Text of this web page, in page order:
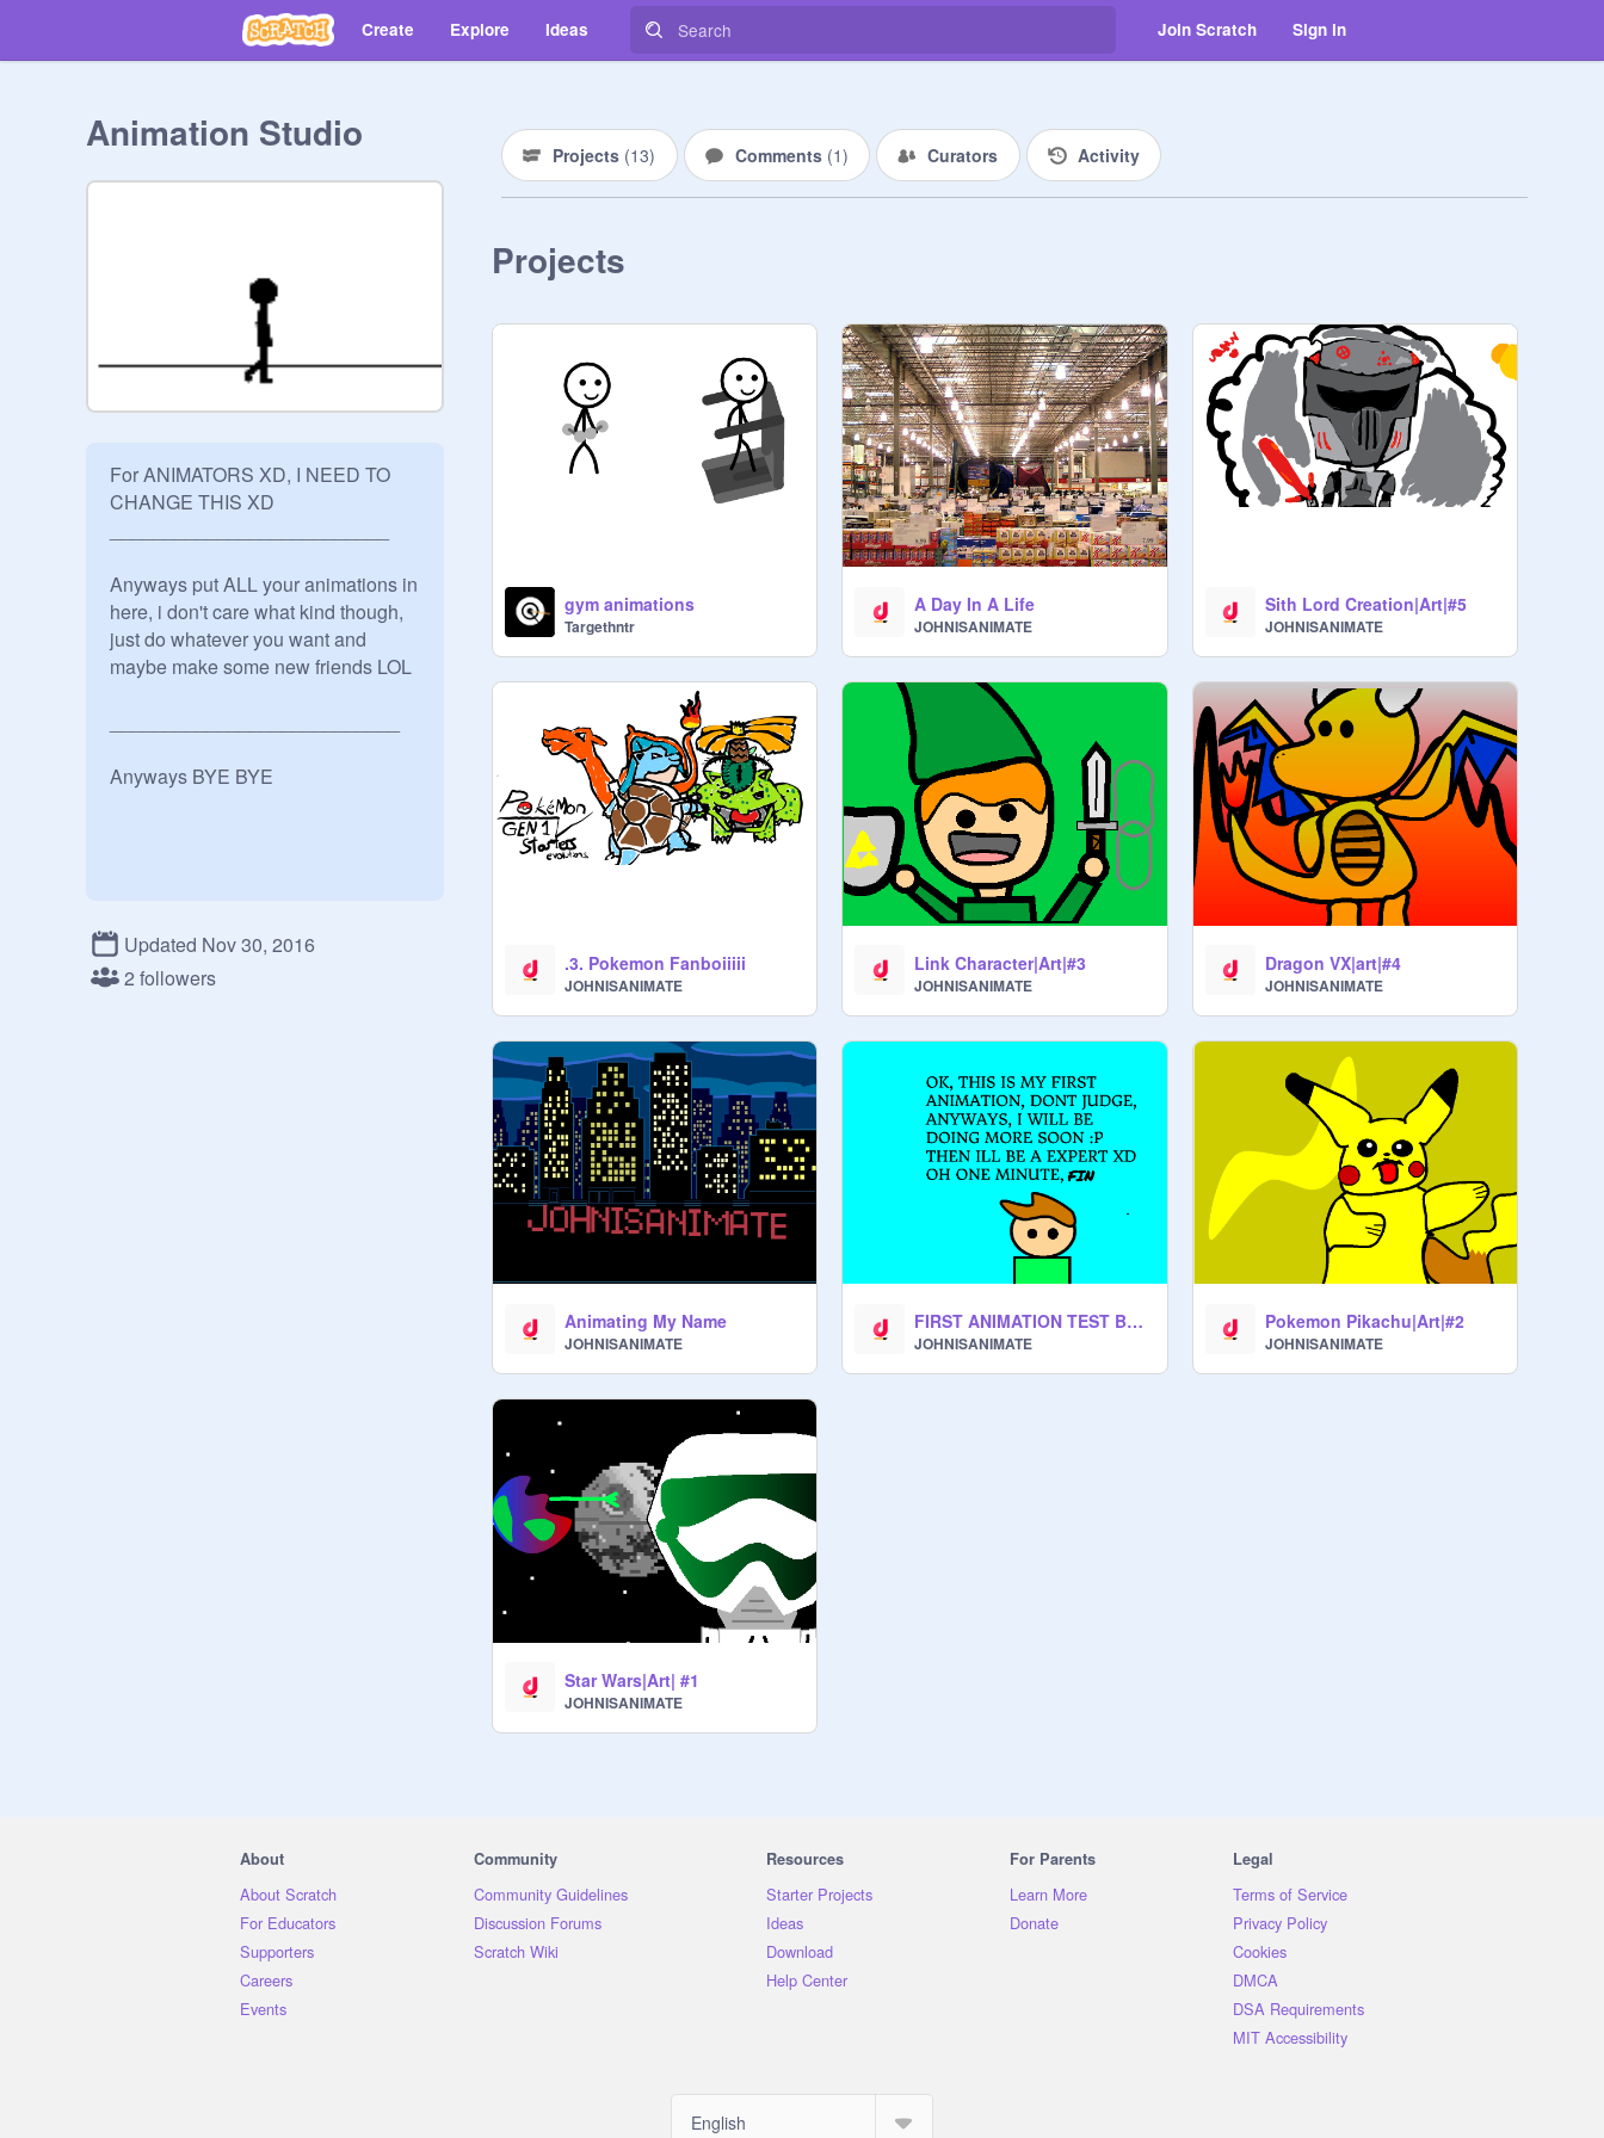
Create Explore Ideas Join Scratch Sign in
Animation Studio
For ANIMATORS XD, I NEED TO
CHANGE THIS XD
Anyways put ALL your animations in
here, i don't care what kind though,
just do whatever you want and
maybe make some new friends LOL
Anyways BYE BYE
Updated Nov 30, 2016
2 followers
Projects (13) Comments (1) Curators Activity
Projects
gym animations
Targethntr
A Day In A Life
JOHNISANIMATE
Sith Lord Creation|Art|#5
JOHNISANIMATE
.3. Pokemon Fanboiiiii
JOHNISANIMATE
Link Character|Art|#3
JOHNISANIMATE
Dragon VX|art|#4
JOHNISANIMATE
Animating My Name
JOHNISANIMATE
FIRST ANIMATION TEST BETA :P
JOHNISANIMATE
Pokemon Pikachu|Art|#2
JOHNISANIMATE
Star Wars|Art| #1
JOHNISANIMATE
About
About Scratch
For Educators
Supporters
Careers
Events
Community
Community Guidelines
Discussion Forums
Scratch Wiki
Resources
Starter Projects
Ideas
Download
Help Center
For Parents
Learn More
Donate
Legal
Terms of Service
Privacy Policy
Cookies
DMCA
DSA Requirements
MIT Accessibility